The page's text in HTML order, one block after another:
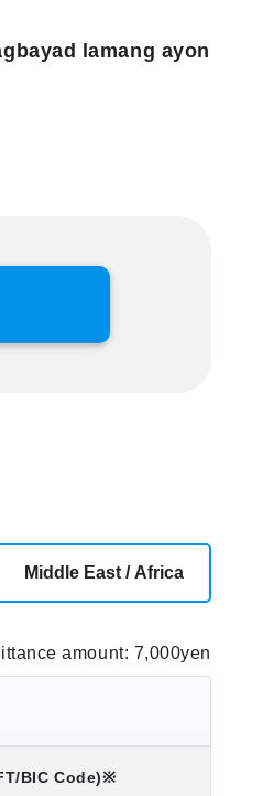
lamang ayon
Middle East / Africa
amount: 7,000yen
BIC Code)※